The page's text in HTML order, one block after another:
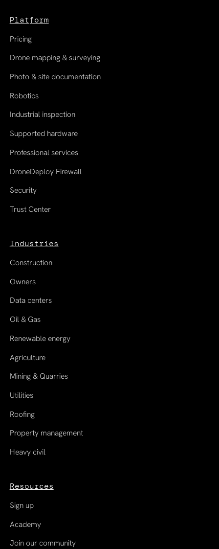
Platform
Pricing
Drone mapping & surveying
Photo & site documentation
Robotics
Industrial inspection
Supported hardware
Professional services
DroneDeploy Firewall
Security
Trust Center
Industries
Construction
Owners
Data centers
Oil & Gas
Renewable energy
Agriculture
Mining & Quarries
Utilities
Roofing
Property management
Heavy civil
Resources
Sign up
Academy
Join our community